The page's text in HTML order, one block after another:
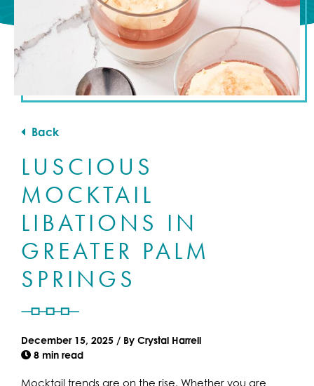
Back
LUSCIOUS
MOCKTAIL
LIBATIONS IN
GREATER PALM
SPRINGS
December 15, 2025 / By Crystal Harrell
8 min read
Mocktail trends are on the rise. Whether you are